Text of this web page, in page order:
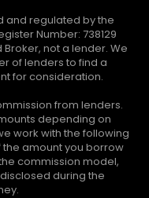
and regulated by the
Number: 738129
not a lender. We
of lenders to find a
for consideration.
from lenders.
depending on
work with the following
amount you borrow
commission model,
during the